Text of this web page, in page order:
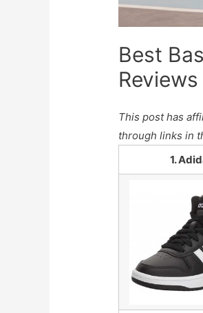
Best
This post has
through links in
1.